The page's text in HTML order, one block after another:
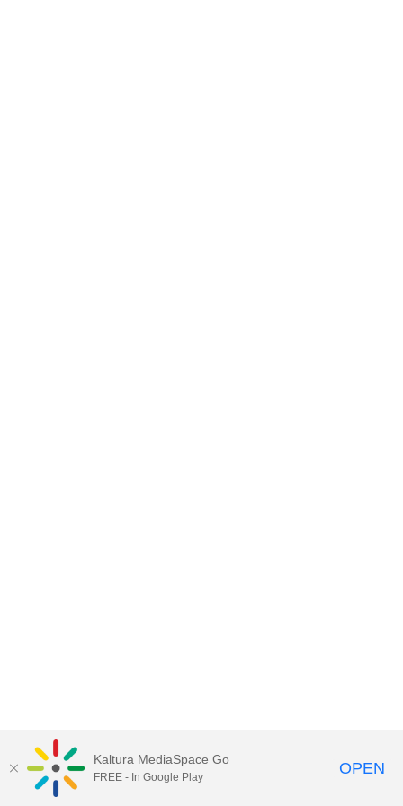
Kaltura MediaSpace Go
FREE - In Google Play OPEN